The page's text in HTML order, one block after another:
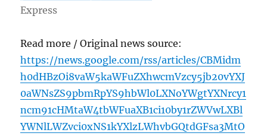
Express
Read more / Original news source:
https://news.google.com/rss/articles/CBMidm
h0dHBzOi8vaW5kaWFuZXhwcmVzcy5jb20vYXJ
0aWNsZS9pbmRpYS9hbWl0LXNoYWgtYXNrcy1
ncm91cHMtaW4tbWFuaXB1ci10by1rZWVwLXBl
YWNlLWZvci0xNS1kYXlzLWhvbGQtdGFsa3MtO